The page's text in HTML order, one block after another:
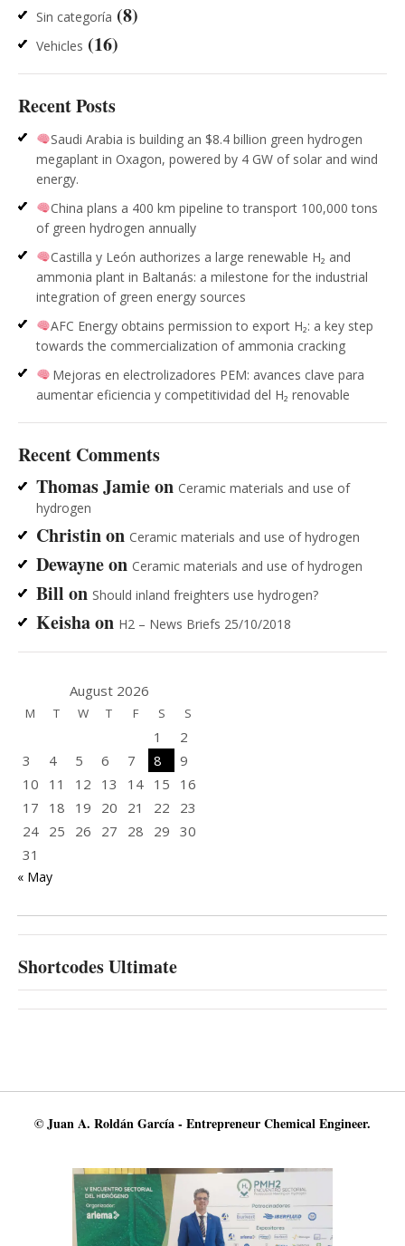
Sin categoría (8)
Vehicles (16)
Recent Posts
Saudi Arabia is building an $8.4 billion green hydrogen
megaplant in Oxagon, powered by 4 GW of solar and wind
energy.
China plans a 400 km pipeline to transport 100,000 tons
of green hydrogen annually
Castilla y León authorizes a large renewable H₂ and
ammonia plant in Baltanás: a milestone for the industrial
integration of green energy sources
AFC Energy obtains permission to export H₂: a key step
towards the commercialization of ammonia cracking
Mejoras en electrolizadores PEM: avances clave para
aumentar eficiencia y competitividad del H₂ renovable
Recent Comments
Thomas Jamieon Ceramic materials and use of
hydrogen
Christinon Ceramic materials and use of hydrogen
Dewayneon Ceramic materials and use of hydrogen
Bill on Should inland freighters use hydrogen?
Keishaon H2 – News Briefs 25/10/2018
August 2026
M T W T F S S
1
2
3
4 5 6 7 8
9
10
11 12 13 14 15
16
17
18 19 20 21 22
23
24 25 26 27 28 29 30
31
« May
Shortcodes Ultimate
© Juan A. Roldán García - Entrepreneur Chemical Engineer.